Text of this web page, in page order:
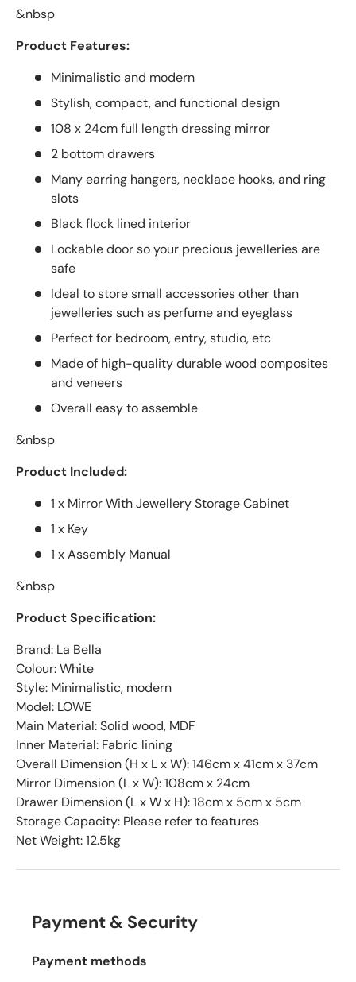
&nbsp
Product Features:
Minimalistic and modern
Stylish, compact, and functional design
108 x 24cm full length dressing mirror
2 bottom drawers
Many earring hangers, necklace hooks, and ring
slots
Black flock lined interior
Lockable door so your precious jewelleries are
safe
Ideal to store small accessories other than
jewelleries such as perfume and eyeglass
Perfect for bedroom, entry, studio, etc
Made of high-quality durable wood composites
and veneers
Overall easy to assemble
&nbsp
Product Included:
1 x Mirror With Jewellery Storage Cabinet
1 x Key
1 x Assembly Manual
&nbsp
Product Specification:
Brand: La Bella
Colour: White
Style: Minimalistic, modern
Model: LOWE
Main Material: Solid wood, MDF
Inner Material: Fabric lining
Overall Dimension (H x L x W): 146cm x 41cm x 37cm
Mirror Dimension (L x W): 108cm x 24cm
Drawer Dimension (L x W x H): 18cm x 5cm x 5cm
Storage Capacity: Please refer to features
Net Weight: 12.5kg
Payment & Security
Payment methods